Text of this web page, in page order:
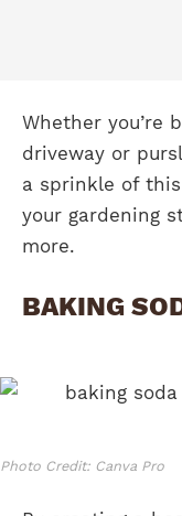
Whether you’re
driveway or
a sprinkle of
your gardening
more.
BAKING
Photo Credit: Canva Pro